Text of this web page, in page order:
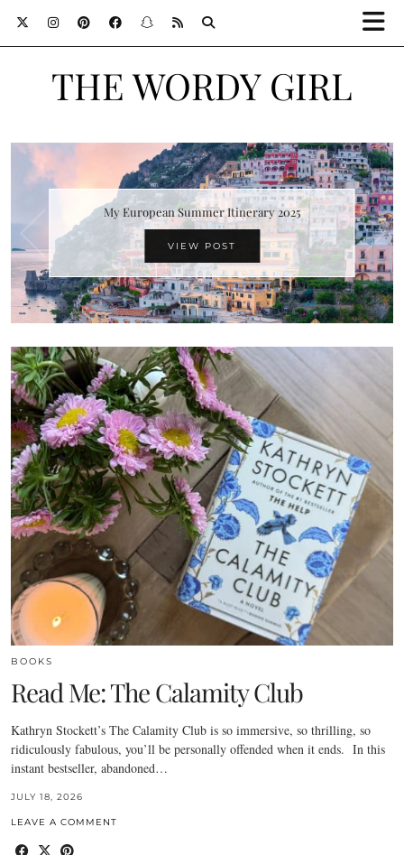
THE WORDY GIRL
My European Summer Itinerary 2025
VIEW POST
BOOKS
Read Me: The Calamity Club
Kathryn Stockett’s The Calamity Club is so immersive, so thrilling, so
ridiculously fabulous, you’ll be personally offended when it ends. In this
instant bestseller, abandoned…
JULY 18, 2026
LEAVE A COMMENT